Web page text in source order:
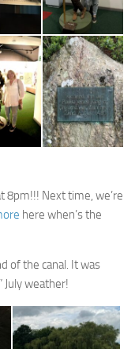
8pm!!! Next time, we’re
here when’s the
of the canal. It was
July weather!